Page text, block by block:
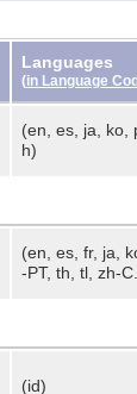
Languages
(in Language
(en, es, ja, ko,
h)
(en, es, fr, ja,
-PT, th, tl, zh-C...
(id)